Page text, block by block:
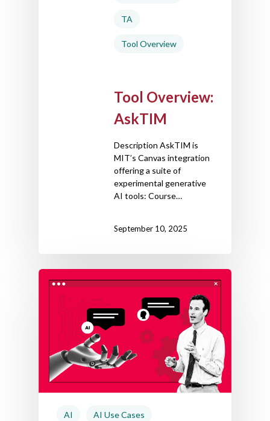
TA
Tool Overview
Tool Overview:
AskTIM
Description AskTIM is
MIT’s Canvas integration
offering a suite of
experimental generative
AI tools: Course…
September 10, 2025
AI AI Use Cases